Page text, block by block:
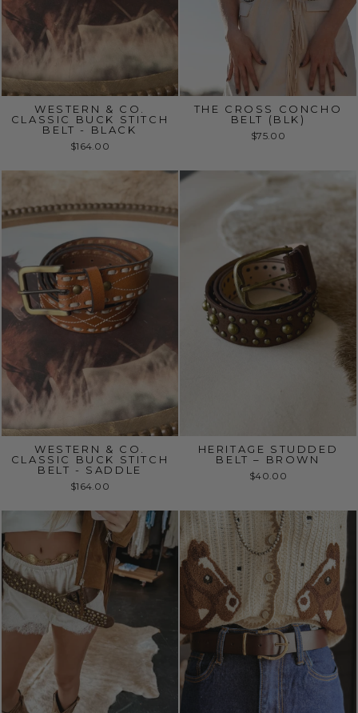
WESTERN & CO.
CLASSIC BUCK STITCH
BELT - BLACK
$164.00
THE CROSS CONCHO
BELT (BLK)
$75.00
WESTERN & CO.
CLASSIC BUCK STITCH
BELT - SADDLE
$164.00
HERITAGE STUDDED
BELT – BROWN
$40.00